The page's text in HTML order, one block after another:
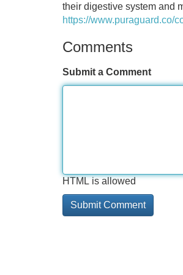
their digestive system and
https://www.puraguard.co/
Comments
Submit a Comment
HTML is allowed